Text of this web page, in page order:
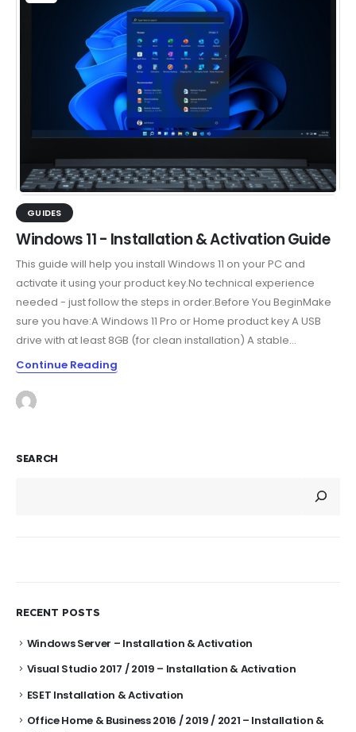
GUIDES
Windows 11 - Installation & Activation Guide
This guide will help you install Windows 11 on your PC and
activate it using your product key.No technical experience
needed - just follow the steps in order.Before You BeginMake
sure you have:A Windows 11 Pro or Home product key A USB
drive with at least 8GB (for clean installation) A stable...
Continue Reading
SEARCH
RECENT POSTS
Windows Server – Installation & Activation
Visual Studio 2017 / 2019 – Installation & Activation
ESET Installation & Activation
Office Home & Business 2016 / 2019 / 2021 – Installation &